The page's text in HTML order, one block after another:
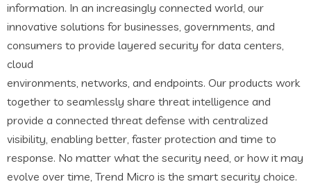
information. In an increasingly connected world, our
innovative solutions for businesses, governments, and
consumers to provide layered security for data centers,
cloud
environments, networks, and endpoints. Our products work
together to seamlessly share threat intelligence and
provide a connected threat defense with centralized
visibility, enabling better, faster protection and time to
response. No matter what the security need, or how it may
evolve over time, Trend Micro is the smart security choice.